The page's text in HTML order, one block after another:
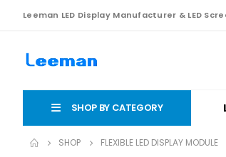
Leeman LED Display Manufacturer & LED
SHOP BY CATEGORY
SHOP FLEXIBLE LED DISPLAY MODULE